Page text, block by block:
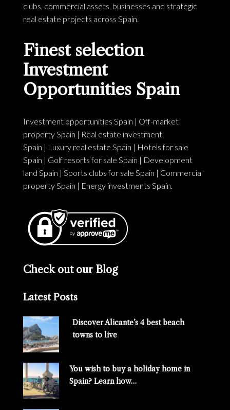
clubs, commercial assets, businesses and strategic
real estate projects across Spain.
Finest selection
Investment
Opportunities Spain
Investment opportunities Spain | Off-market
property Spain | Real estate investment
Spain | Luxury real estate Spain | Hotels for sale
Spain | Golf resorts for sale Spain | Development
land Spain | Sports clubs for sale Spain | Commercial
property Spain | Energy investments Spain.
Check out our Blog
Latest Posts
Discover Alicante’s 4 best beach
towns to live
You wish to buy a holiday home in
Spain? Learn how…